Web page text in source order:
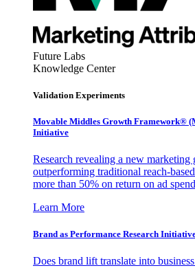
Future Labs
Knowledge Center
Validation Experiments
Movable Middles Growth Framework®
Initiative
Research revealing a new marketing
outperforming traditional reach-
more than 50% on return on ad
Learn More
Brand as Performance Research
Does brand lift translate into